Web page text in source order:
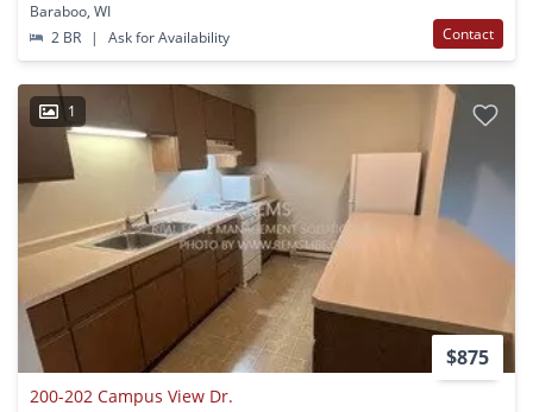
Baraboo, WI
2 BR
| Ask for Availability Contact
1
$875
200-202 Campus View Dr.